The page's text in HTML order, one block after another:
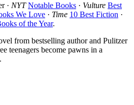
· NYTNotable Books · Vulture Best
We Love · Time 10 Best Fiction ·
of the Year.
from bestselling author and Pulitzer
teenagers become pawns in a